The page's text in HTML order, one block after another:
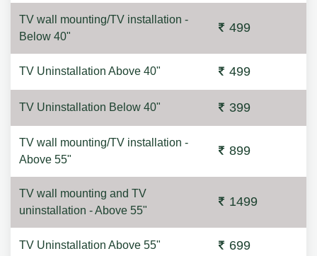
TV wall mounting/TV installation -
Below 40"
499
TV Uninstallation Above 40" 499
TV Uninstallation Below 40" 399
TV wall mounting/TV installation -
Above 55"
899
TV wall mounting and TV
uninstallation - Above 55"
1499
TV Uninstallation Above 55" 699